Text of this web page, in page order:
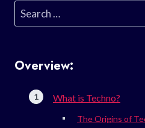
Search
for:
Overview:
What is Techno?
The Origins of